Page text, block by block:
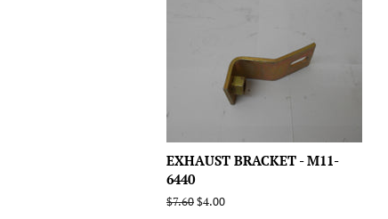
EXHAUST BRACKET - M11-
6440
Regular
$7.60Sale
$4.00